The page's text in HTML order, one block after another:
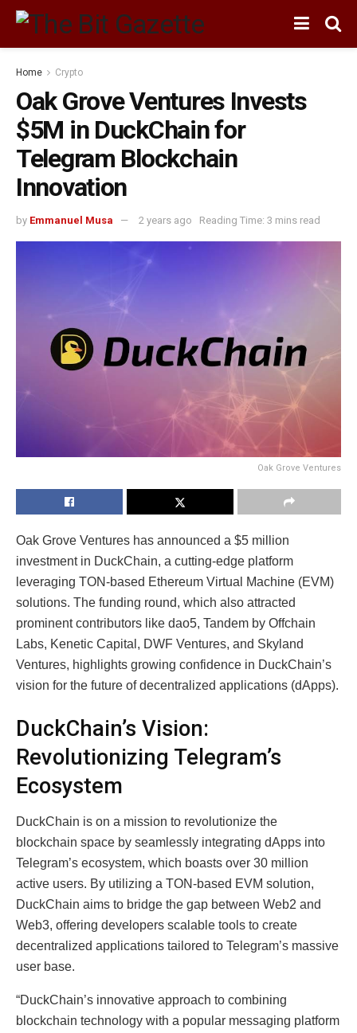
Home Crypto
Oak Grove Ventures Invests
$5M in DuckChain for
Telegram Blockchain
Innovation
by Emmanuel Musa 2 years ago Reading Time: 3 mins read
Oak Grove Ventures
Oak Grove Ventures has announced a $5 million
investment in DuckChain, a cutting-edge platform
leveraging TON-based Ethereum Virtual Machine (EVM)
solutions. The funding round, which also attracted
prominent contributors like dao5, Tandem by Offchain
Labs, Kenetic Capital, DWF Ventures, and Skyland
Ventures, highlights growing confidence in DuckChain’s
vision for the future of decentralized applications (dApps).
DuckChain’s Vision:
Revolutionizing Telegram’s
Ecosystem
DuckChain is on a mission to revolutionize the
blockchain space by seamlessly integrating dApps into
Telegram’s ecosystem, which boasts over 30 million
active users. By utilizing a TON-based EVM solution,
DuckChain aims to bridge the gap between Web2 and
Web3, offering developers scalable tools to create
decentralized applications tailored to Telegram’s massive
user base.
“DuckChain’s innovative approach to combining
blockchain technology with a popular messaging platform